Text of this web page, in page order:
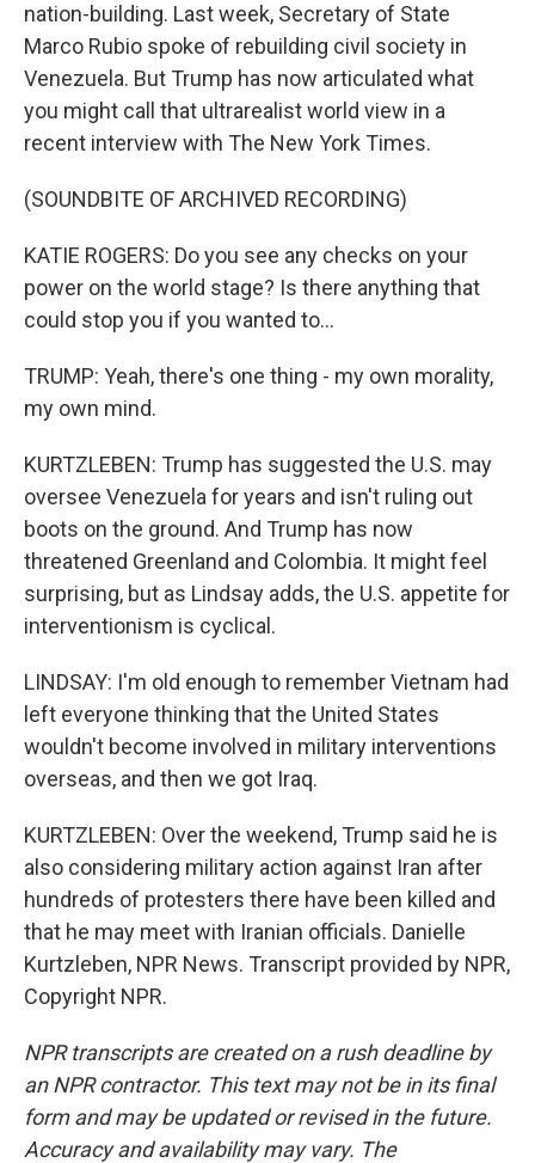
nation-building. Last week, Secretary of State
Marco Rubio spoke of rebuilding civil society in
Venezuela. But Trump has now articulated what
you might call that ultrarealist world view in a
recent interview with The New York Times.
(SOUNDBITE OF ARCHIVED RECORDING)
KATIE ROGERS: Do you see any checks on your
power on the world stage? Is there anything that
could stop you if you wanted to...
TRUMP: Yeah, there's one thing - my own morality,
my own mind.
KURTZLEBEN: Trump has suggested the U.S. may
oversee Venezuela for years and isn't ruling out
boots on the ground. And Trump has now
threatened Greenland and Colombia. It might feel
surprising, but as Lindsay adds, the U.S. appetite for
interventionism is cyclical.
LINDSAY: I'm old enough to remember Vietnam had
left everyone thinking that the United States
wouldn't become involved in military interventions
overseas, and then we got Iraq.
KURTZLEBEN: Over the weekend, Trump said he is
also considering military action against Iran after
hundreds of protesters there have been killed and
that he may meet with Iranian officials. Danielle
Kurtzleben, NPR News. Transcript provided by NPR,
Copyright NPR.
NPR transcripts are created on a rush deadline by
an NPR contractor. This text may not be in its final
form and may be updated or revised in the future.
Accuracy and availability may vary. The